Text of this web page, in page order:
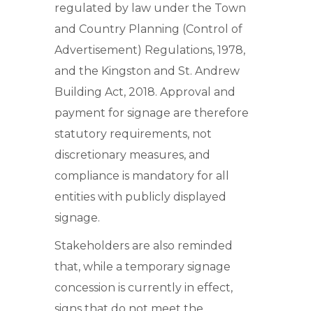
regulated by law under the Town
and Country Planning (Control of
Advertisement) Regulations, 1978,
and the Kingston and St. Andrew
Building Act, 2018. Approval and
payment for signage are therefore
statutory requirements, not
discretionary measures, and
compliance is mandatory for all
entities with publicly displayed
signage.
Stakeholders are also reminded
that, while a temporary signage
concession is currently in effect,